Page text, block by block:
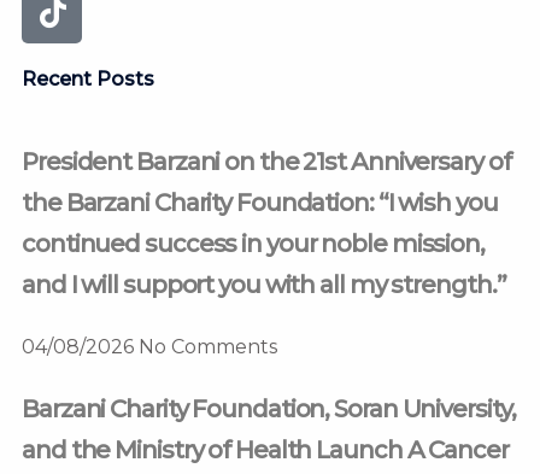
Recent Posts
President Barzani on the 21st Anniversary of
the Barzani Charity Foundation: “I wish you
continued success in your noble mission,
and I will support you with all my strength.”
04/08/2026 No Comments
Barzani Charity Foundation, Soran University,
and the Ministry of Health Launch A Cancer